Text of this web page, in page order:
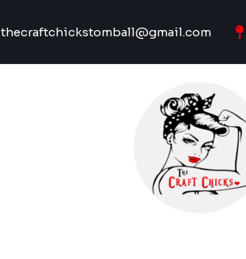
thecraftchickstomball@gmail.com